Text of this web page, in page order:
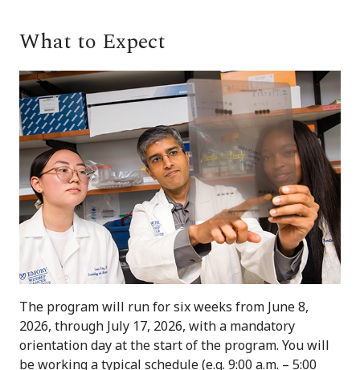
What to Expect
The program will run for six weeks from June 8,
2026, through July 17, 2026, with a mandatory
orientation day at the start of the program. You will
be working a typical schedule (e.g. 9:00 a.m. – 5:00